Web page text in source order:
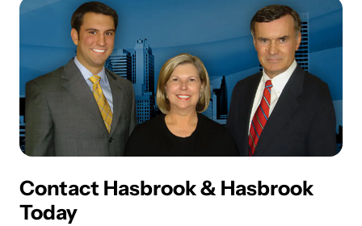
Contact Hasbrook & Hasbrook
Today